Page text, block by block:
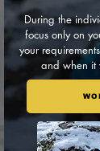
During the
focus only on
your
and when it